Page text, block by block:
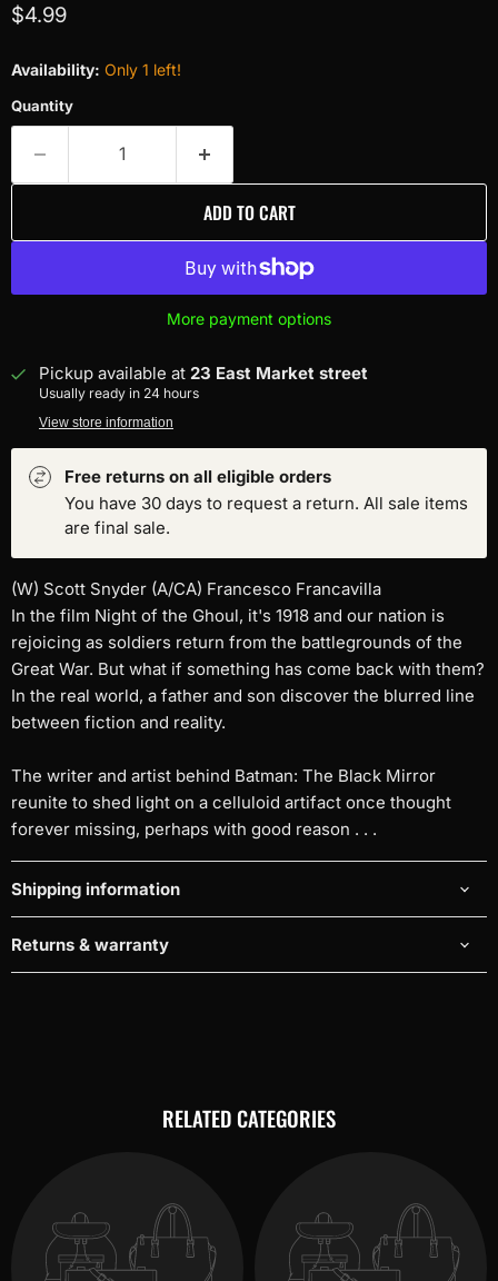
Current price
$4.99
Availability: Only 1 left!
Quantity
ADD TO CART
More payment options
Pickup available at 23 East Market street
Usually ready in 24 hours
View store information
Free returns on all eligible orders
You have 30 days to request a return. All sale items
are final sale.
(W) Scott Snyder (A/CA) Francesco Francavilla
In the film Night of the Ghoul, it's 1918 and our nation is
rejoicing as soldiers return from the battlegrounds of the
Great War. But what if something has come back with them?
In the real world, a father and son discover the blurred line
between fiction and reality.
The writer and artist behind Batman: The Black Mirror
reunite to shed light on a celluloid artifact once thought
forever missing, perhaps with good reason . . .
Shipping information
Returns & warranty
RELATED CATEGORIES